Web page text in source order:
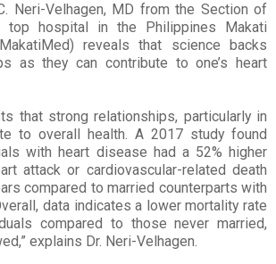
Neri-Velhagen, MD from the Section of
top hospital in the Philippines Makati
reveals that science backs
as they can contribute to one’s heart
that strong relationships, particularly in
to overall health. A 2017 study found
with heart disease had a 52% higher
attack or cardiovascular-related death
compared to married counterparts with
data indicates a lower mortality rate
compared to those never married,
explains Dr. Neri-Velhagen.